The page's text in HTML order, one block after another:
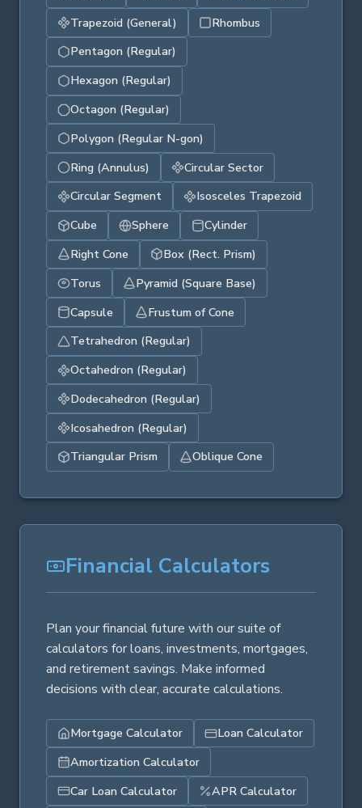
Trapezoid (General)
Rhombus
Pentagon (Regular)
Hexagon (Regular)
Octagon (Regular)
Polygon (Regular N-gon)
Ring (Annulus)
Circular Sector
Circular Segment
Isosceles Trapezoid
Cube
Sphere
Cylinder
Right Cone
Box (Rect. Prism)
Torus
Pyramid (Square Base)
Capsule
Frustum of Cone
Tetrahedron (Regular)
Octahedron (Regular)
Dodecahedron (Regular)
Icosahedron (Regular)
Triangular Prism
Oblique Cone
Financial Calculators
Plan your financial future with our suite of
calculators for loans, investments, mortgages,
and retirement savings. Make informed
decisions with clear, accurate calculations.
Mortgage Calculator
Loan Calculator
Amortization Calculator
Car Loan Calculator
APR Calculator